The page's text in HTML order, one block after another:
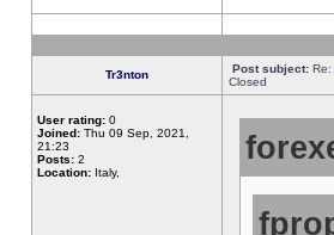
Tr3nton Post subject: Re:
Closed
User rating: 0
Joined: Thu 09 Sep, 2021,
21:23
Posts: 2
Location: Italy,